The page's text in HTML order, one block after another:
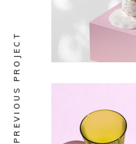
PREVIOUS PROJECT